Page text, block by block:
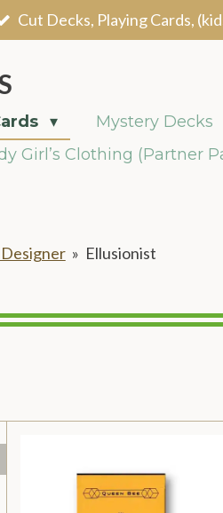
Cut Decks, Playing Cards,
Mystery Decks
Girl’s Clothing (Partner
» Ellusionist